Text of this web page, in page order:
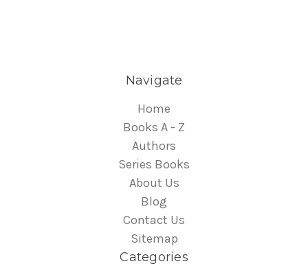
Navigate
Home
Books A - Z
Authors
Series Books
About Us
Blog
Contact Us
Sitemap
Categories